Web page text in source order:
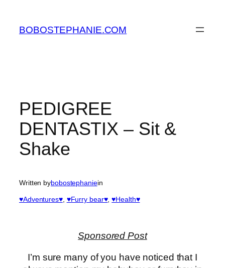
content
BOBOSTEPHANIE.COM
PEDIGREE
DENTASTIX – Sit &
Shake
Written bybobostephaniein
♥Adventures♥, ♥Furry bear♥, ♥Health♥
Sponsored Post
I’m sure many of you have noticed that I